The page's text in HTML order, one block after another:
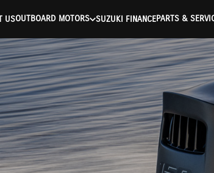
Object ( [rmsg] => Authentication Failed ) )
USOUTBOARD MOTORS SUZUKI FINANCEPARTS &